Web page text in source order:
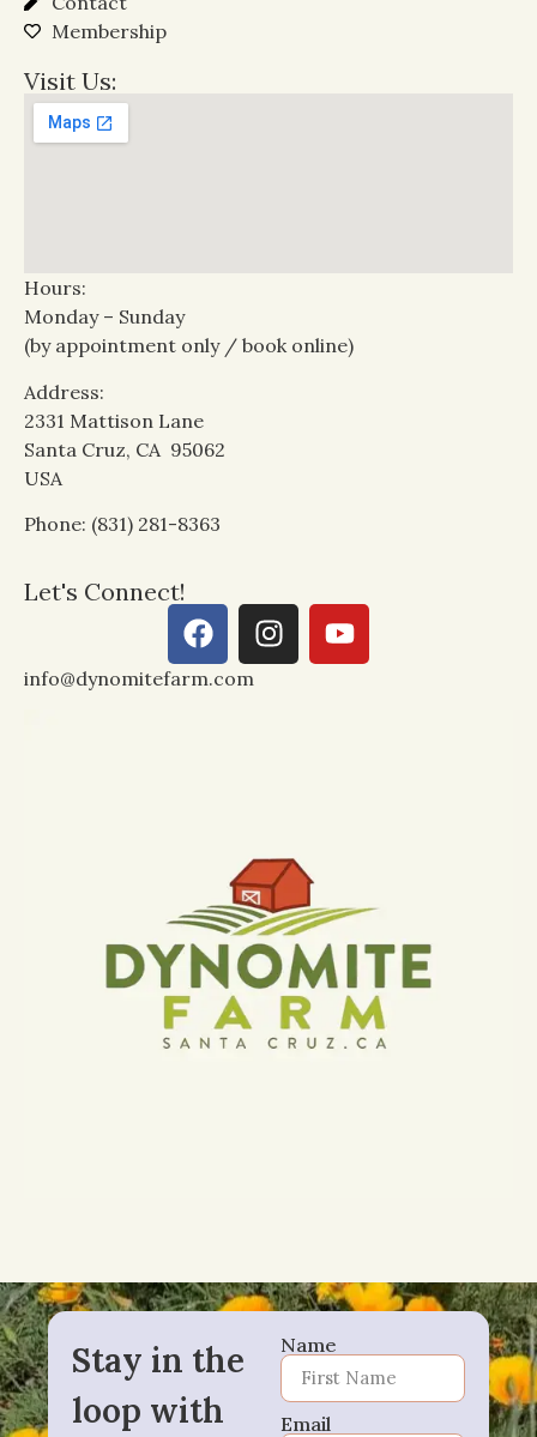
Membership
Visit Us:
Hours:
Monday – Sunday
(by appointment only / book online)
Address:
2331 Mattison Lane
Santa Cruz, CA 95062
USA
Phone: (831) 281-8363
Let's Connect!
info@dynomitefarm.com
Stay in the
loop with
Name
Email